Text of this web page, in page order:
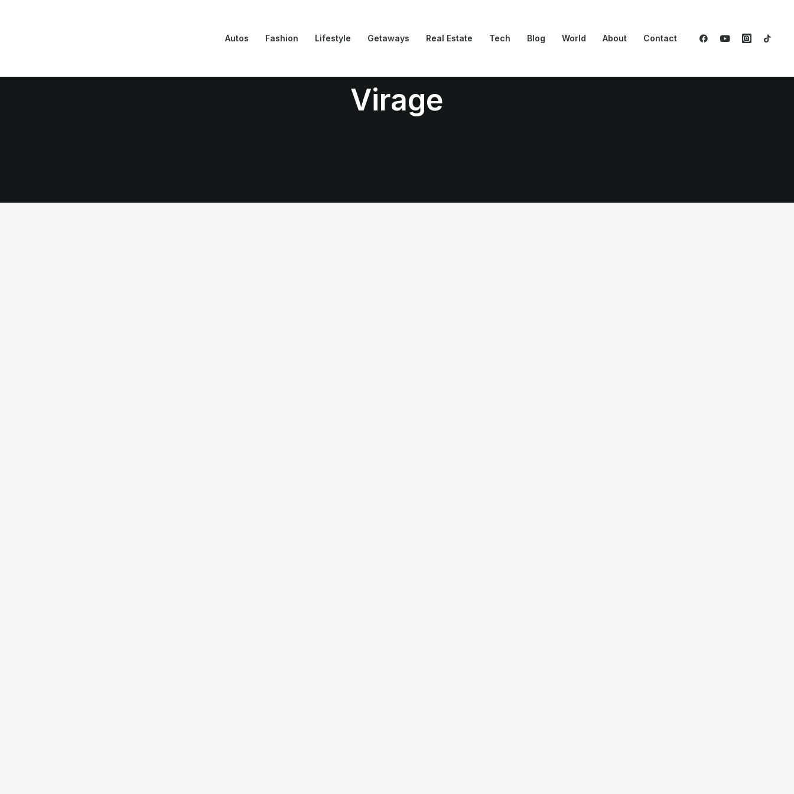
Autos Fashion Lifestyle Getaways Real Estate Tech Blog World About Contact
Virage